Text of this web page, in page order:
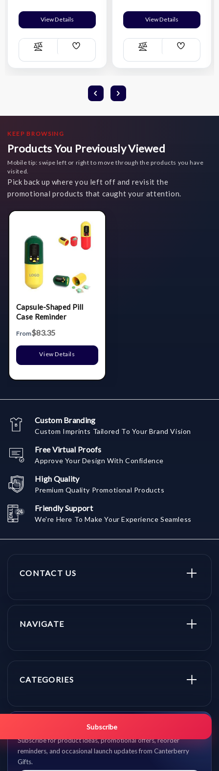
View Details
Compare
Add
List
View Details
Compare
Add
List
KEEP BROWSING
Products You Previously Viewed
Mobile tip: swipe left or right to move through the products you have
visited.
Pick back up where you left off and revisit the
promotional products that caught your attention.
Capsule-Shaped Pill
Case Reminder
From$83.35
View Details
Custom Branding
Custom Imprints Tailored To Your Brand Vision
Free Virtual Proofs
Approve Your Design With Confidence
High Quality
Premium Quality Promotional Products
Friendly Support
We're Here To Make Your Experience Seamless
CONTACT US
NAVIGATE
CATEGORIES
Get promo updates first.
Subscribe for product ideas, promotional offers, reorder
reminders, and occasional launch updates from Canterberry
Gifts.
Subscribe